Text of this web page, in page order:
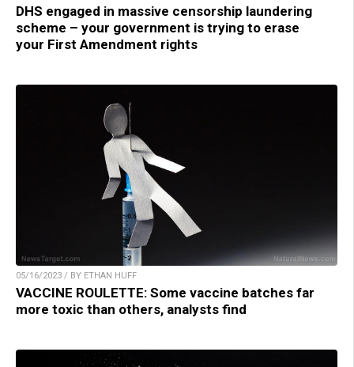
DHS engaged in massive censorship laundering
scheme – your government is trying to erase
your First Amendment rights
05/16/2023 / BY ETHAN HUFF
VACCINE ROULETTE: Some vaccine batches far
more toxic than others, analysts find